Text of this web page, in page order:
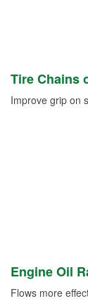
Tire Chains
Improve grip on
Engine Oil
Flows more